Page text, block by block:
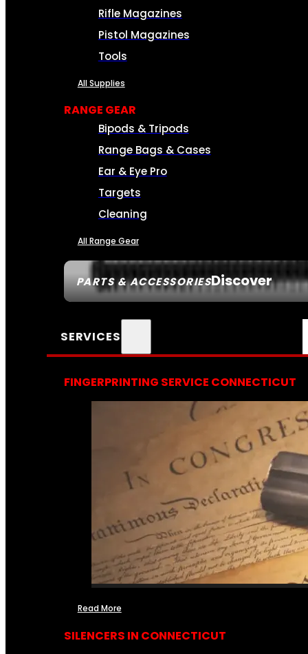
PARTS & ACCESSORIESDiscover
Rifle Magazines
Pistol Magazines
Tools
All Supplies
RANGE GEAR
Bipods & Tripods
Range Bags & Cases
Ear & Eye Pro
Targets
Cleaning
All Range Gear
SERVICES
FINGERPRINTING SERVICE CONNECTICUT
Read More
SILENCERS IN CONNECTICUT